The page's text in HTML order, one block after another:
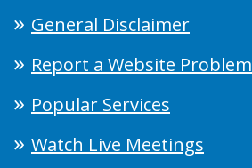
General Disclaimer
Report a Website Problem
Popular Services
Watch Live Meetings